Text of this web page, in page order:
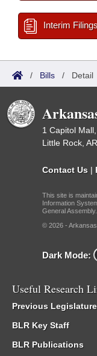
Interim
/ Bills / Detail
1 Capitol
Little Rock,
Contact Us |
This site is
Information
General Assembly.
© 2026 -
Dark Mode:
Useful Research
Previous
BLR Key Staff
BLR Publications